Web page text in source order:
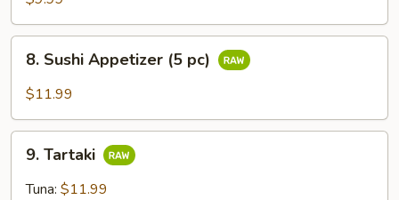
Appetizer
Sushi
Appetizer
pc)
8. Sushi Appetizer (5 pc)
$11.99
Tartaki
9. Tartaki
Tuna: $11.99